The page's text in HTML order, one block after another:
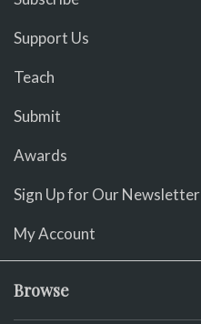
Support Us
Teach
Submit
Awards
Sign Up for Our Newsletter
My Account
Browse